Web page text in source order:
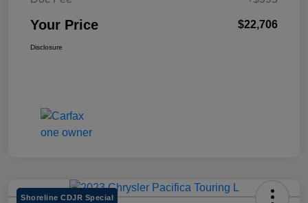
Your Price $22,706
Disclosure
Shoreline CDJR Special